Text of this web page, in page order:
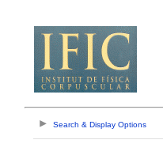
Search & Display Options